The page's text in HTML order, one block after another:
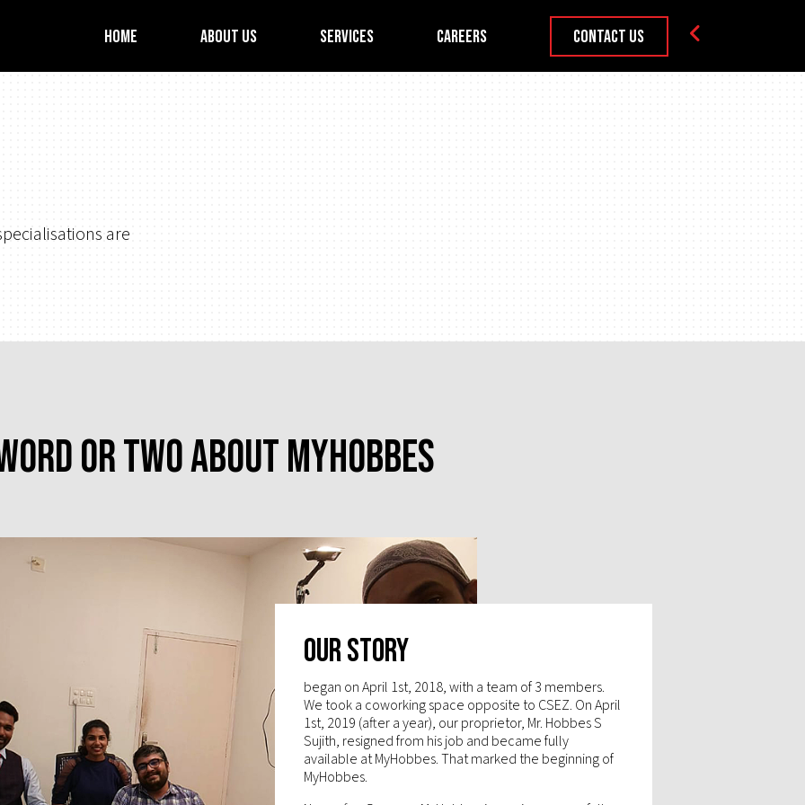
Home About Us Services Careers Contact Us
are
or two about MyHobbes
Our Story
began on April 1st, 2018, with a team of 3 members.
We took a coworking space opposite to CSEZ. On April
1st, 2019 (after a year), our proprietor, Mr. Hobbes S
Sujith, resigned from his job and became fully
available at MyHobbes. That marked the beginning of
MyHobbes.